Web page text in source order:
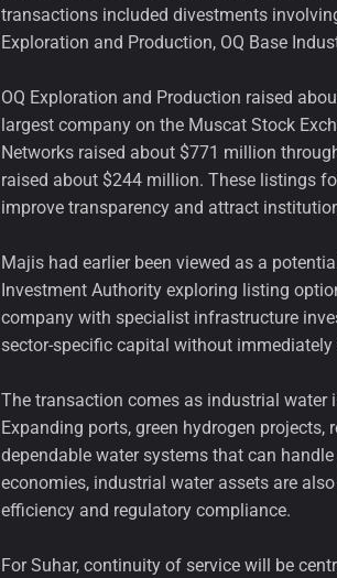
transactions included divestments
Exploration and Production, OQ Base
OQ Exploration and Production raised
largest company on the Muscat Stock
Networks raised about $771 million
raised about $244 million. These listings
improve transparency and attract
Majis had earlier been viewed as a
Investment Authority exploring listing
company with specialist infrastructure
sector-specific capital without
The transaction comes as industrial water
Expanding ports, green hydrogen
dependable water systems that can
economies, industrial water assets are
efficiency and regulatory compliance.
For Suhar, continuity of service will be